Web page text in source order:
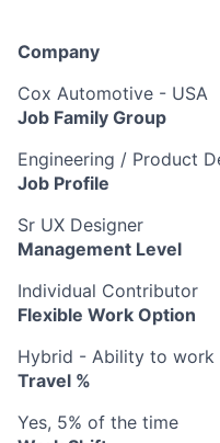
Company
Cox Automotive - USA
Job Family Group
Engineering / Product
Job Profile
Sr UX Designer
Management Level
Individual Contributor
Flexible Work Option
Hybrid - Ability to
Travel %
Yes, 5% of the time